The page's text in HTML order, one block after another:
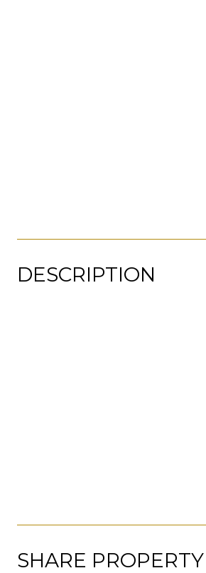
DESCRIPTION
SHARE PROPERTY